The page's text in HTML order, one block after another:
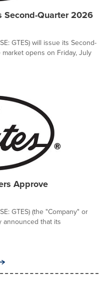
Second-Quarter 2026
GTES) will issue its Second-
opens on Friday, July
Approve
GTES) (the "Company" or
announced that its